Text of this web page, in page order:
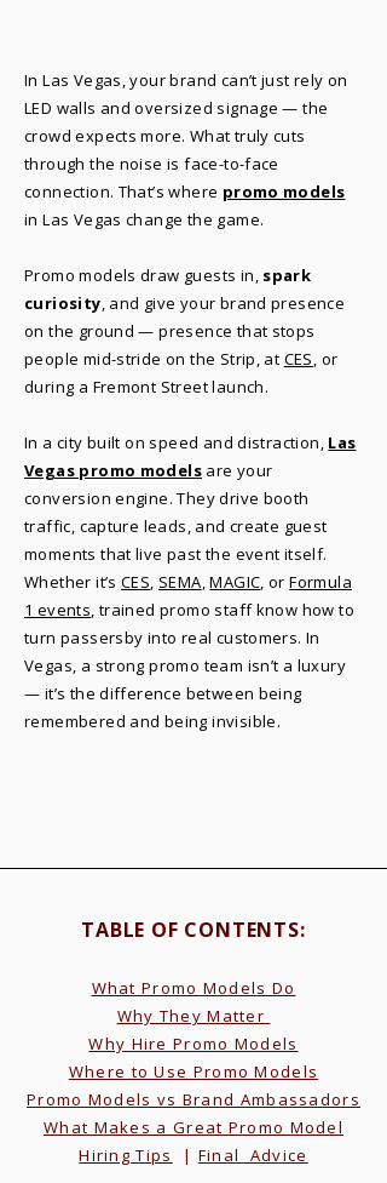
In Las Vegas, your brand can’t just rely on
LED walls and oversized signage — the
crowd expects more. What truly cuts
through the noise is face-to-face
connection. That’s where promo models
in Las Vegas change the game.
Promo models draw guests in, spark
curiosity, and give your brand presence
on the ground — presence that stops
people mid-stride on the Strip, at CES, or
during a Fremont Street launch.
In a city built on speed and distraction, Las
Vegas promo models are your
conversion engine. They drive booth
traffic, capture leads, and create guest
moments that live past the event itself.
Whether it’sCES, SEMA,MAGIC, orFormula
1 events, trained promo staff know how to
turn passersby into real customers. In
Vegas, a strong promo team isn’t a luxury
— it’s the difference between being
remembered and being invisible.
TABLE OF CONTENTS:​
What Promo Models Do
Why They Matter
Why Hire Promo Models
Where to Use Promo Models
Promo Models vs Brand Ambassadors
What Makes a Great Promo Model
Hiring Tips
| Final Advice